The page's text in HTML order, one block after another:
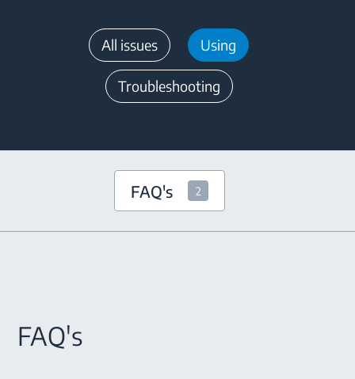
All issues Using
Troubleshooting
FAQ's 2
FAQ's